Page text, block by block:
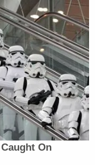
photo as
four
and
were growing
pitted the